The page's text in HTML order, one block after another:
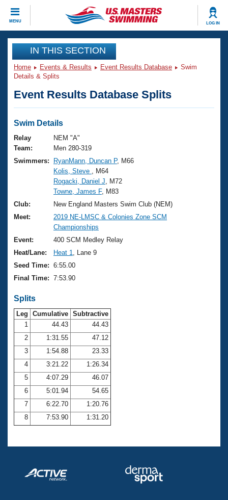
MENU LOG IN
CLOSE
Training
Workout Library
Articles And Videos
Swimming 101
Training Plans
Swimming Guides
Video Stroke Analysis
Club Finder
Workout Tracking
SWIMMER Magazine
Events
Virtual And Fitness Events
2026 Summer Nationals
National Championships
Results And Rankings
Records
Eligibility Policy
Club Finder
Workout Library
About Us
What Is Masters Swimming?
USMS Community
Logo Merchandise
Membership Benefits
Club Central
Coach Central
Volunteer Central
Adult Learn-To-Swim Central
Join
IN THIS SECTION
Home Events & Results Event Results Database
Swim
Details & Splits
Event Results Database Splits
Swim Details
Relay
Team:
NEM "A"
Men 280-319
Swimmers:
RyanMann, Duncan P, M66
Kolis, Steve
, M64
Rogacki, Daniel J , M72
Towne, James F, M83
Club:
New England Masters Swim Club (NEM)
Meet:
2019 NE-LMSC & Colonies Zone SCM
Championships
Event:
400 SCM Medley Relay
Heat/Lane:
Heat 1
, Lane 9
Seed Time: 6:55.00
Final Time: 7:53.90
Splits
Leg Cumulative Subtractive
1
44.43
44.43
2
1:31.55
47.12
3
1:54.88
23.33
4
3:21.22
1:26.34
5
4:07.29
46.07
6
5:01.94
54.65
7
6:22.70
1:20.76
8
7:53.90 1:31.20